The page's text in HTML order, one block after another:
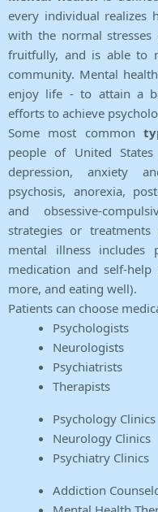
every individual realizes
with the normal
fruitfully, and is able to
community. Mental
enjoy life - to attain a
efforts to achieve
Some most common
people of United
depression, anxiety
psychosis, anorexia,
and obsessive-
strategies or
mental illness includes
medication and self-
more, and eating well).
Patients can choose
Psychologists
Neurologists
Psychiatrists
Therapists
Psychology Clinics
Neurology Clinics
Psychiatry Clinics
Addiction